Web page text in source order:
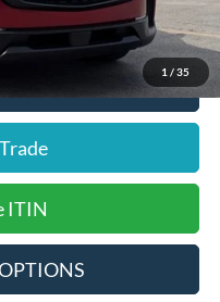
1 / 35
Impact Credit
ITIN